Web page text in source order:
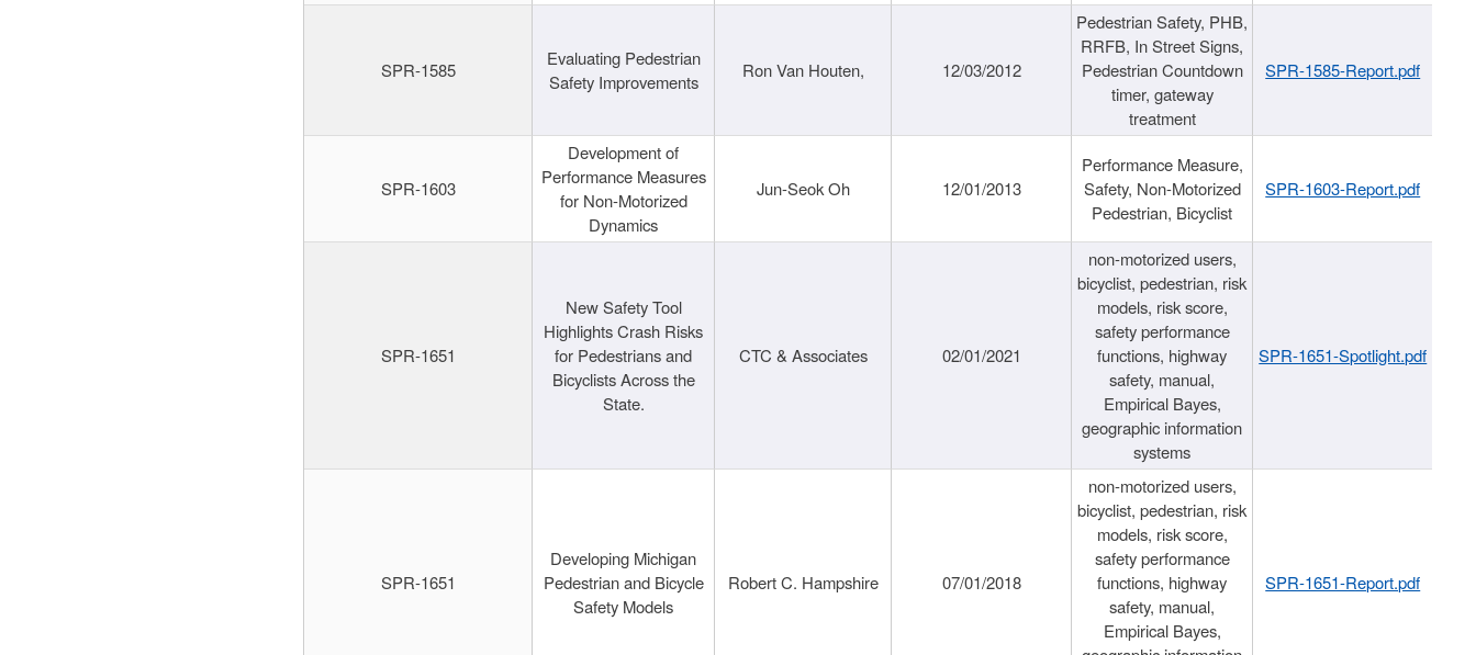
SPR-1585
Evaluating Pedestrian
Safety Improvements
Ron Van Houten, 12/03/2012
Pedestrian Safety, PHB,
RRFB, In Street Signs,
Pedestrian Countdown
timer, gateway
treatment
SPR-1585-Report.pdf
SPR-1603
Development of
Performance Measures
for Non-Motorized
Dynamics
Jun-Seok Oh 12/01/2013
Performance Measure,
Safety, Non-Motorized
Pedestrian, Bicyclist
SPR-1603-Report.pdf
SPR-1651
New Safety Tool
Highlights Crash Risks
for Pedestrians and
Bicyclists Across the
State.
CTC & Associates 02/01/2021
non-motorized users,
bicyclist, pedestrian, risk
models, risk score,
safety performance
functions, highway
safety, manual,
Empirical Bayes,
geographic information
systems
SPR-1651-Spotlight.pdf
SPR-1651
Developing Michigan
Pedestrian and Bicycle
Safety Models
Robert C. Hampshire 07/01/2018
non-motorized users,
bicyclist, pedestrian, risk
models, risk score,
safety performance
functions, highway
safety, manual,
Empirical Bayes,
SPR-1651-Report.pdf